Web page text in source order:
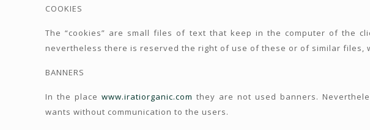
COOKIES
The “cookies” are small files of text that keep in the computer of the
nevertheless there is reserved the right of use of these or of similar files,
BANNERS
In the place www.iratiorganic.com they are not used banners.
wants without communication to the users.